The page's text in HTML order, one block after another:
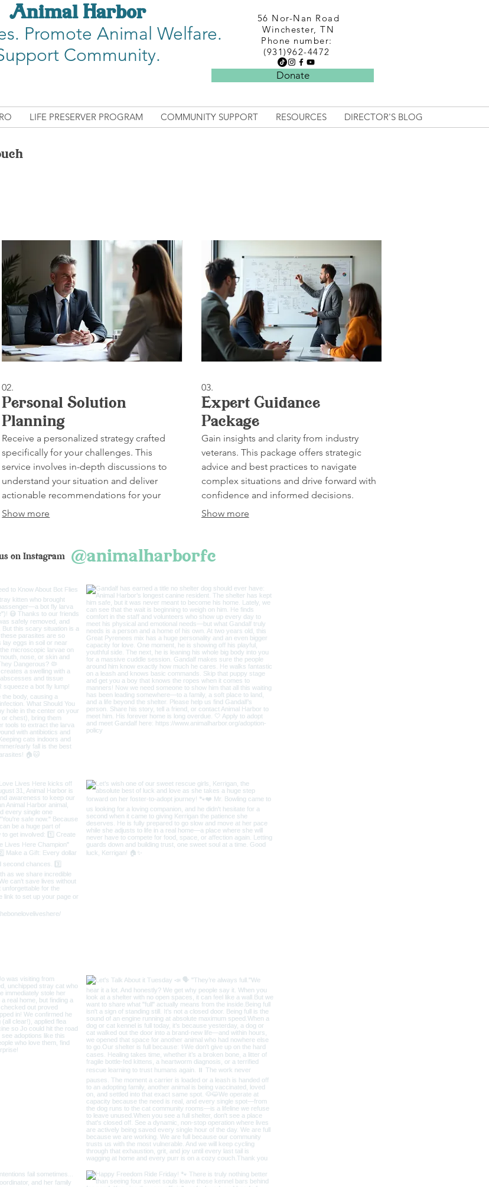
Animal Harbor
Promote Animal Welfare.
Community.
56 Nor-Nan Road
Winchester, TN
Phone number:
(931)962-4472
Donate
LIFE PRESERVER PROGRAM COMMUNITY SUPPORT RESOURCES DIRECTOR'S BLOG
02.
Personal Solution
Planning
Receive a personalized strategy crafted
specifically for your challenges. This
service involves in-depth discussions to
understand your situation and deliver
actionable recommendations for your
success.
Show more
03.
Expert Guidance
Package
Gain insights and clarity from industry
veterans. This package offers strategic
advice and best practices to navigate
complex situations and drive forward with
confidence and informed decisions.
Show more
on Instagram @animalharborfc